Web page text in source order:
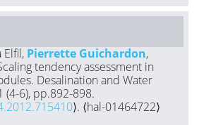
Elfil, Pierrette Guichardon,
tendency assessment in
Desalination and Water
(4-6), pp.892-898.
⟩. ⟨hal-01464722⟩